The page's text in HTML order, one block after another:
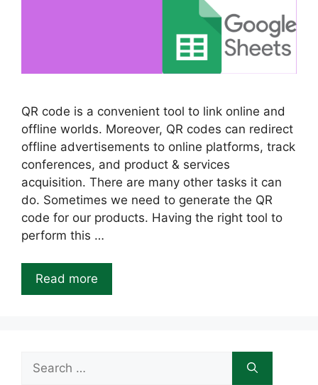
QR code is a convenient tool to link online and
offline worlds. Moreover, QR codes can redirect
offline advertisements to online platforms, track
conferences, and product & services
acquisition. There are many other tasks it can
do. Sometimes we need to generate the QR
code for our products. Having the right tool to
perform this …
Read more
for: